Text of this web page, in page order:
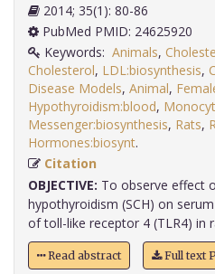
2014; 35(1): 80-86
PubMed PMID: 24625920
Keywords: Animals,
Cholesterol, LDL:biosynthesis,
Disease Models, Animal,
Hypothyroidism:blood,
Messenger:biosynthesis, Rats,
Hormones:biosynt
Citation
OBJECTIVE: To observe effect
hypothyroidism (SCH) on
of toll-like receptor 4 (TLR4) in
Read abstract Full text